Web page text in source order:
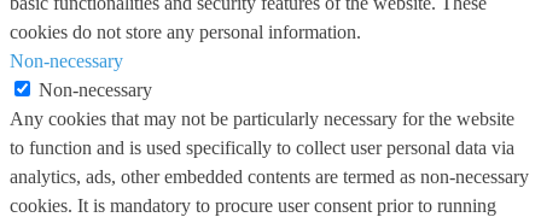
cookies do not store any personal information.
Non-necessary
Non-necessary
Any cookies that may not be particularly necessary for the website
to function and is used specifically to collect user personal data via
analytics, ads, other embedded contents are termed as non-necessary
cookies. It is mandatory to procure user consent prior to running